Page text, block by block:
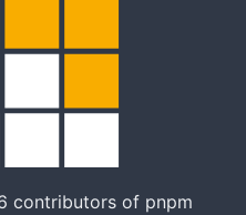
contributors of pnpm